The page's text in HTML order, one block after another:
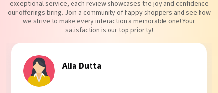
exceptional service, each review showcases the joy and confidence
our offerings bring. Join a community of happy shoppers and see how
we strive to make every interaction a memorable one! Your
satisfaction is our top priority!
Tanvi Agarwal